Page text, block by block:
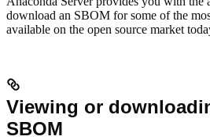
download an SBOM for some of the
available on the open source market
Viewing or
SBOM